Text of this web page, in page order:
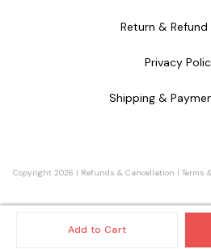
Add to Cart
Return & Refund
Privacy
Shipping &
Copyright 2026 | Refunds & Cancellation | Terms